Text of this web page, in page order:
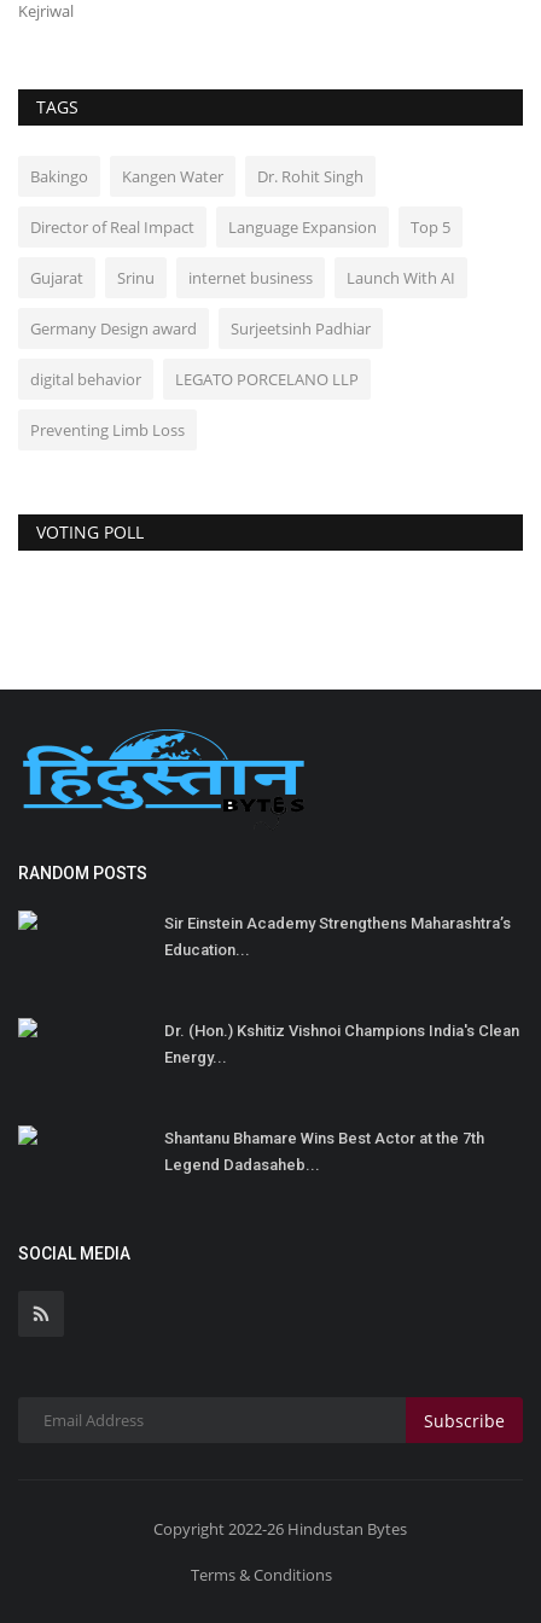
Kejriwal
TAGS
Bakingo Kangen Water Dr. Rohit Singh
Director of Real Impact Language Expansion Top 5
Gujarat Srinu internet business Launch With AI
Germany Design award Surjeetsinh Padhiar
digital behavior LEGATO PORCELANO LLP
Preventing Limb Loss
VOTING POLL
RANDOM POSTS
Sir Einstein Academy Strengthens Maharashtra’s
Education...
Dr. (Hon.) Kshitiz Vishnoi Champions India's Clean
Energy...
Shantanu Bhamare Wins Best Actor at the 7th
Legend Dadasaheb...
SOCIAL MEDIA
Subscribe
Copyright 2022-26 Hindustan Bytes
Terms & Conditions